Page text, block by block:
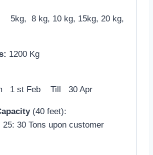
5kg, 8 kg, 10 kg, 15kg, 20 kg,
1200 Kg
1 st Feb Till 30 Apr
(40 feet):
25: 30 Tons upon customer